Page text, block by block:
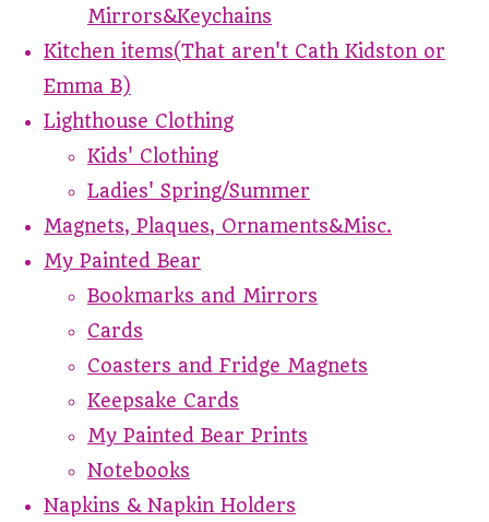
Mirrors&Keychains
Kitchen items(That aren't Cath Kidston or
Emma B)
Lighthouse Clothing
Kids' Clothing
Ladies' Spring/Summer
Magnets, Plaques, Ornaments&Misc.
My Painted Bear
Bookmarks and Mirrors
Cards
Coasters and Fridge Magnets
Keepsake Cards
My Painted Bear Prints
Notebooks
Napkins & Napkin Holders